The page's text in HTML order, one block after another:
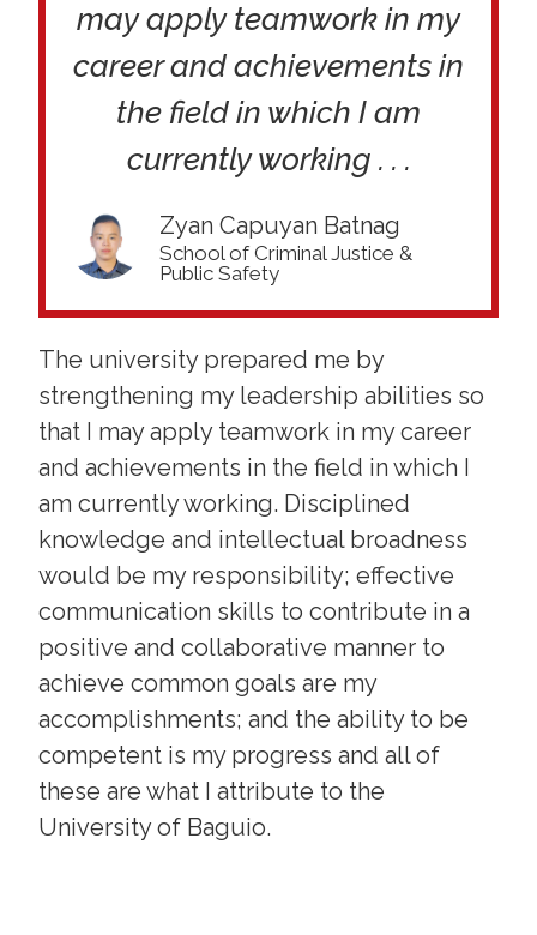
may apply teamwork in my
career and achievements in
the field in which I am
currently working . . .
Zyan Capuyan Batnag
School of Criminal Justice &
Public Safety
The university prepared me by
strengthening my leadership abilities so
that I may apply teamwork in my career
and achievements in the field in which I
am currently working. Disciplined
knowledge and intellectual broadness
would be my responsibility; effective
communication skills to contribute in a
positive and collaborative manner to
achieve common goals are my
accomplishments; and the ability to be
competent is my progress and all of
these are what I attribute to the
University of Baguio.